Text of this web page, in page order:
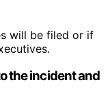
will be filed or if
the incident and